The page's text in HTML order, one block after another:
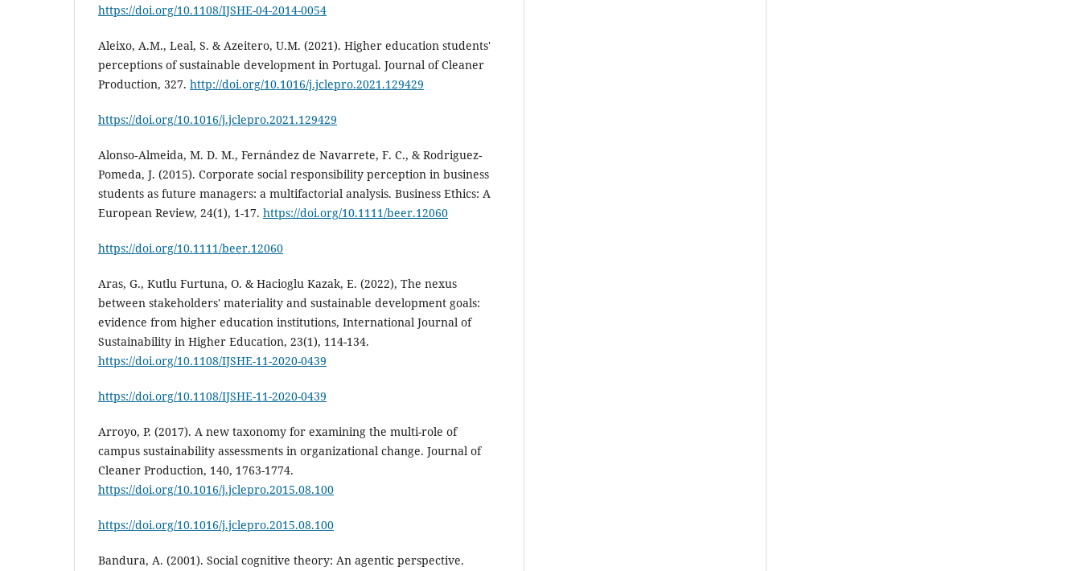
https://doi.org/10.1108/IJSHE-04-2014-0054
Aleixo, A.M., Leal, S. & Azeitero, U.M. (2021). Higher education students'
perceptions of sustainable development in Portugal. Journal of Cleaner
Production, 327. http://doi.org/10.1016/j.jclepro.2021.129429
https://doi.org/10.1016/j.jclepro.2021.129429
Alonso‐Almeida, M. D. M., Fernández de Navarrete, F. C., & Rodriguez‐
Pomeda, J. (2015). Corporate social responsibility perception in business
students as future managers: a multifactorial analysis. Business Ethics: A
European Review, 24(1), 1-17. https://doi.org/10.1111/beer.12060
https://doi.org/10.1111/beer.12060
Aras, G., Kutlu Furtuna, O. & Hacioglu Kazak, E. (2022), The nexus
between stakeholders' materiality and sustainable development goals:
evidence from higher education institutions, International Journal of
Sustainability in Higher Education, 23(1), 114-134.
https://doi.org/10.1108/IJSHE-11-2020-0439
https://doi.org/10.1108/IJSHE-11-2020-0439
Arroyo, P. (2017). A new taxonomy for examining the multi-role of
campus sustainability assessments in organizational change. Journal of
Cleaner Production, 140, 1763-1774.
https://doi.org/10.1016/j.jclepro.2015.08.100
https://doi.org/10.1016/j.jclepro.2015.08.100
Bandura, A. (2001). Social cognitive theory: An agentic perspective.